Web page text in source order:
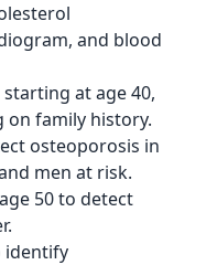
and blood
at age 40,
on family history.
osteoporosis in
men at risk.
50 to detect
identify